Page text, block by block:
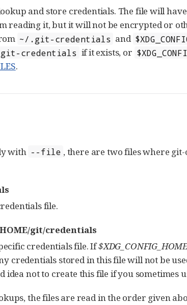
and store credentials. The file will
reading it, but it will not be encrypted or
~/.git-credentials and
credentials if it exists, or
.
with --file , there are two files where
file.
git/credentials
credentials file. If
credentials stored in this file will not be
idea not to create this file if you sometimes
the files are read in the order given